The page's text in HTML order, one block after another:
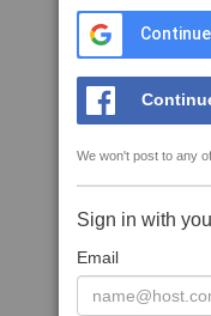
We won't post to any
Sign in with
Email